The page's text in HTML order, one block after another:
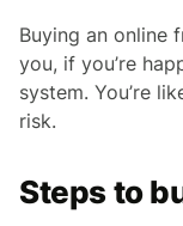
Buying an online
you, if you’re
system. You’re
risk.
Steps to